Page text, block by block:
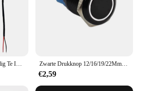
Zwarte Drukknop 12/16/19/22Mm Waterdichte Verlichte Led Licht Metalen Platte Kortstondige Schakelaars met Power Mark 5V 12V 24V
€2,59